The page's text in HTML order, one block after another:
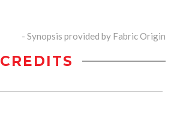
- Synopsis provided by Fabric Origin
CREDITS